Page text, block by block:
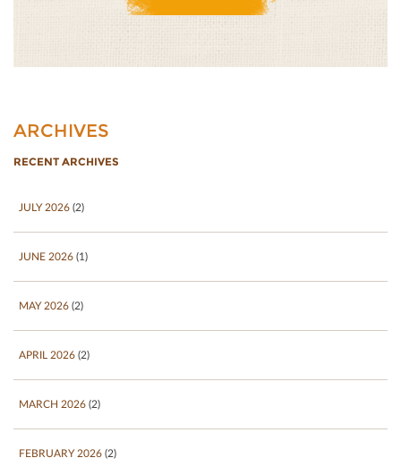
ARCHIVES
RECENT ARCHIVES
JULY 2026 (2)
JUNE 2026 (1)
MAY 2026 (2)
APRIL 2026 (2)
MARCH 2026 (2)
FEBRUARY 2026 (2)